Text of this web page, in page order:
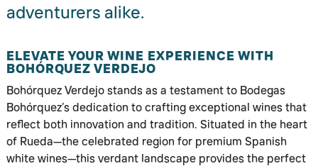
adventurers alike.
ELEVATE YOUR WINE EXPERIENCE WITH
BOHÓRQUEZ VERDEJO
Bohórquez Verdejo stands as a testament to Bodegas
Bohórquez’s dedication to crafting exceptional wines that
reflect both innovation and tradition. Situated in the heart
of Rueda—the celebrated region for premium Spanish
white wines—this verdant landscape provides the perfect